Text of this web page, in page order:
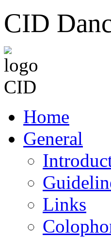
CID
Home
General
Links